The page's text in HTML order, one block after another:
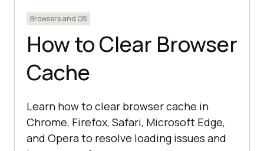
Browsers and OS
How to Clear Browser
Cache
Learn how to clear browser cache in
Chrome, Firefox, Safari, Microsoft Edge,
and Opera to resolve loading issues and